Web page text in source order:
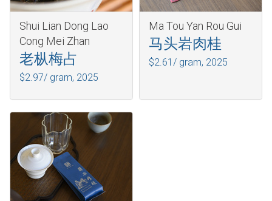
Shui Lian Dong Lao
Cong Mei Zhan
老枞梅占
$2.97/ gram, 2025
Ma Tou Yan Rou Gui
马头岩肉桂
$2.61/ gram, 2025